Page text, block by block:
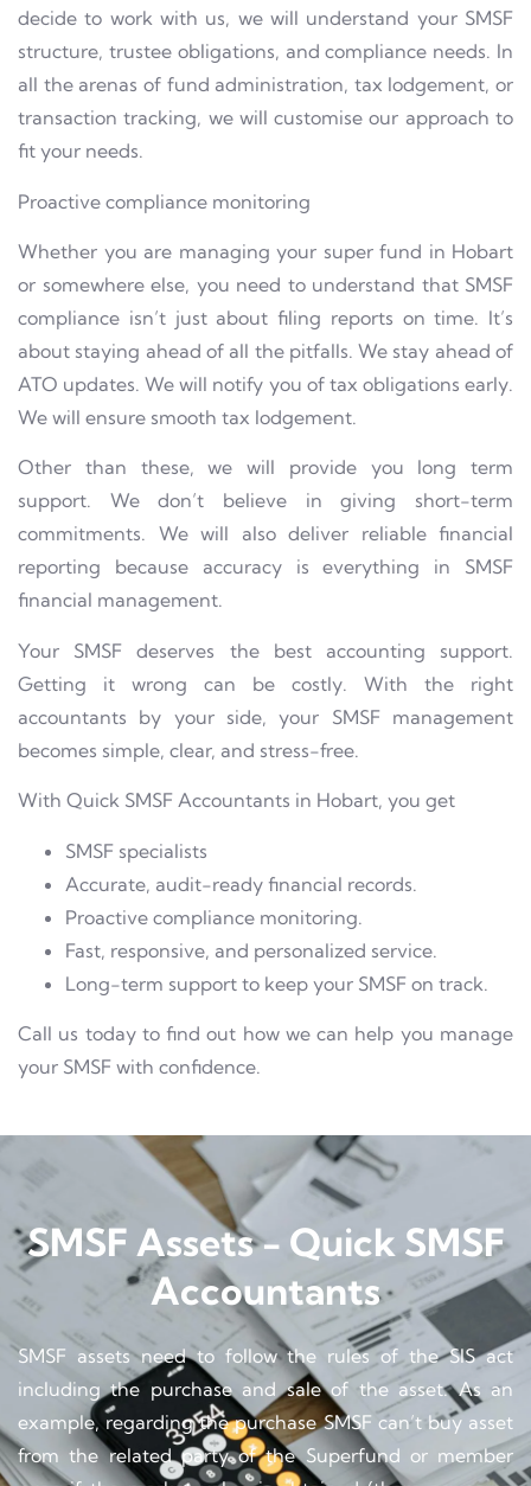
decide to work with us, we will understand your SMSF
structure, trustee obligations, and compliance needs. In
all the arenas of fund administration, tax lodgement, or
transaction tracking, we will customise our approach to
fit your needs.
Proactive compliance monitoring
Whether you are managing your super fund in Hobart
or somewhere else, you need to understand that SMSF
compliance isn’t just about filing reports on time. It’s
about staying ahead of all the pitfalls. We stay ahead of
ATO updates. We will notify you of tax obligations early.
We will ensure smooth tax lodgement.
Other than these, we will provide you long term
support. We don’t believe in giving short-term
commitments. We will also deliver reliable financial
reporting because accuracy is everything in SMSF
financial management.
Your SMSF deserves the best accounting support.
Getting it wrong can be costly. With the right
accountants by your side, your SMSF management
becomes simple, clear, and stress-free.
With Quick SMSF Accountants in Hobart, you get
SMSF specialists
Accurate, audit-ready financial records.
Proactive compliance monitoring.
Fast, responsive, and personalized service.
Long-term support to keep your SMSF on track.
Call us today to find out how we can help you manage
your SMSF with confidence.
SMSF Assets - Quick SMSF
Accountants
SMSF assets need to follow the rules of the SIS act
including the purchase and sale of the asset. As an
example, regarding the purchase SMSF can’t buy asset
from the related party of the Superfund or member